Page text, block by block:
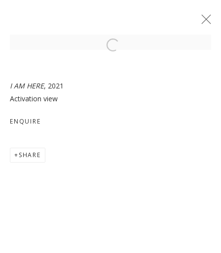
Open a larger version of the
I AM HERE, 2021
Activation view
ENQUIRE
SHARE